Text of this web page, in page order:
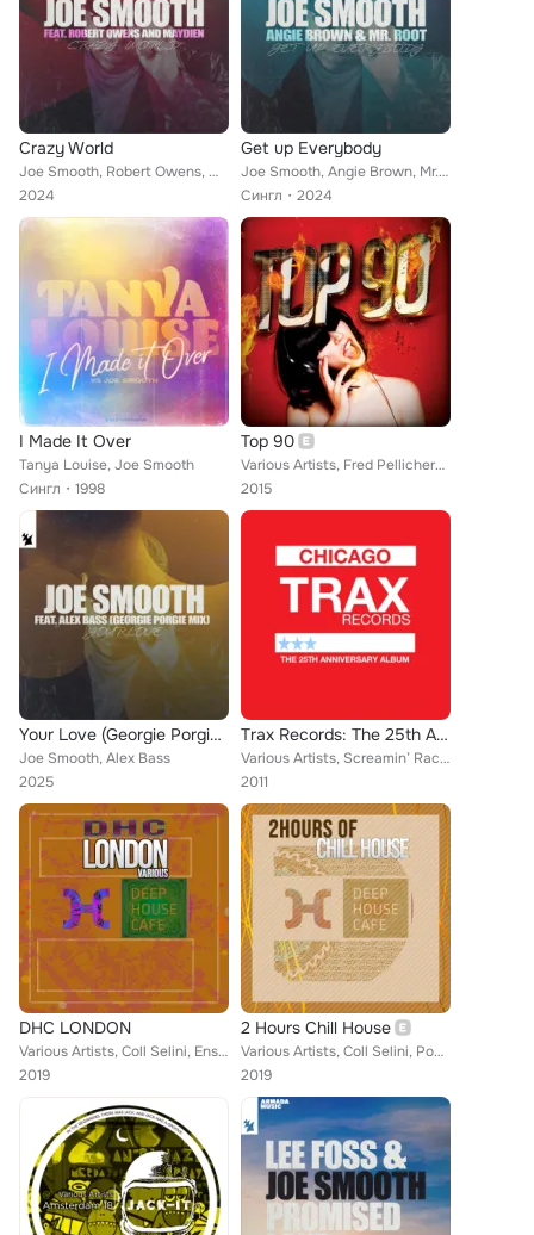
Crazy World
Joe Smooth, Robert Owens, Maydien
2024
Get up Everybody
Joe Smooth, Angie Brown, Mr. Root
Сингл
2024
I Made It Over
Tanya Louise, Joe Smooth
Сингл
1998
Top 90
Various Artists, Fred Pellichero, Nice Cream, Mauro M.B.S., Pat-Rich, Mantrix, Giampiero Ponte, Nerio's Dubwork, Max Peak, Alex ...
2015
Your Love (Georgie Porgie Mix)
Joe Smooth, Alex Bass
2025
Trax Records: The 25th Anniversary Album
Various Artists, Screamin’ Rachael, Frankie Knuckles, Hercules, Jungle Wonz, Ralphi Rosario, DJ Rush, Two Of A Kind, Housemaster...
2011
DHC LONDON
Various Artists, Coll Selini, Ensaime, Erik Cooke, Key Tera, Mr.H, Lucas Black, Andrea Lp, Lanfree, Zoe Xenia, High Het, K'Alexi...
2019
2 Hours Chill House
Various Artists, Coll Selini, Pocketzip, Menzaru Suzaki, Dance Committee, Abcer, Luca Garaboni, Dihann Moore, Ensaime, Cristian ...
2019